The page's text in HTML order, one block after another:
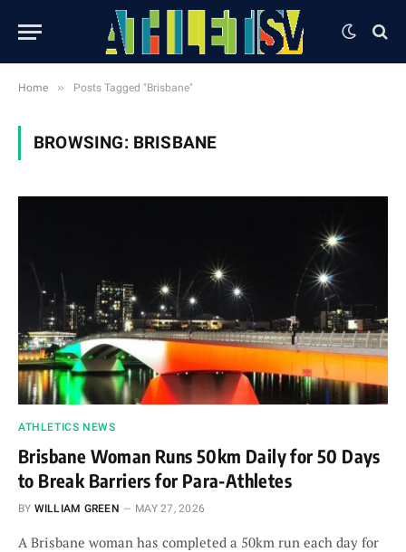
Home » Posts Tagged "Brisbane"
BROWSING: BRISBANE
ATHLETICS NEWS
Brisbane Woman Runs 50km Daily for 50 Days
to Break Barriers for Para-Athletes
BY WILLIAM GREEN MAY 27, 2026
A Brisbane woman has completed a 50km run each day for